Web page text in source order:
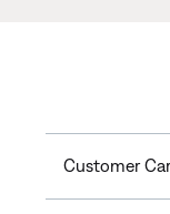
Customer